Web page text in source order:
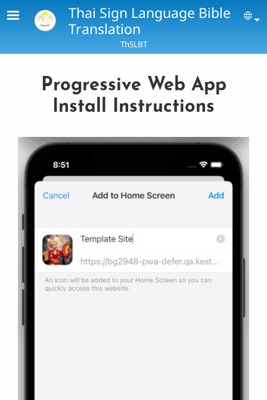
Skip to main contentThai Sign Language Bible
Translation
ThSLBT
Progressive Web App
Install Instructions